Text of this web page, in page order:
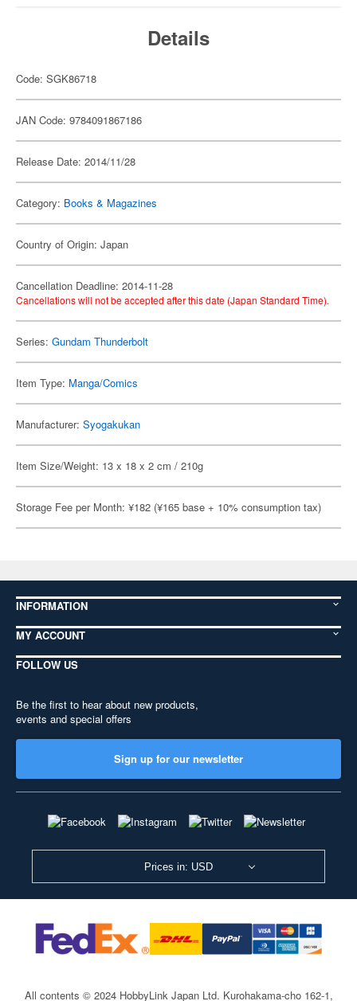
Details
Code: SGK86718
JAN Code: 9784091867186
Release Date: 2014/11/28
Category: Books & Magazines
Country of Origin: Japan
Cancellation Deadline: 2014-11-28
Cancellations will not be accepted after this date (Japan Standard Time).
Series: Gundam Thunderbolt
Item Type: Manga/Comics
Manufacturer: Syogakukan
Item Size/Weight: 13 x 18 x 2 cm / 210g
Storage Fee per Month: ¥182 (¥165 base + 10% consumption tax)
INFORMATION
MY ACCOUNT
FOLLOW US
Be the first to hear about new products,
events and special offers
Sign up for our newsletter
Prices in: USD
All contents © 2024 HobbyLink Japan Ltd. Kurohakama-cho 162-1,